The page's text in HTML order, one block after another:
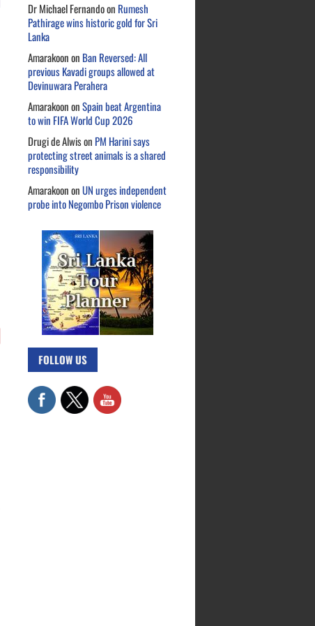
Dr Michael Fernandoon Rumesh
Pathirage wins historic gold for Sri
Lanka
Amarakoonon Ban Reversed: All
previous Kavadi groups allowed at
Devinuwara Perahera
AmarakoononSpain beat Argentina
to win FIFA World Cup 2026
Drugi de Alwison PM Harini says
protecting street animals is a shared
responsibility
AmarakoononUN urges independent
probe into Negombo Prison violence
FOLLOW US